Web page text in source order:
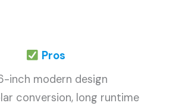
Pros
inch modern design
conversion, long runtime